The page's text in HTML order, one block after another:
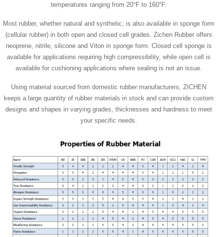
temperatures ranging from 20°F to 160°F.
Most rubber, whether natural and synthetic, is also available in sponge form
(cellular rubber) in both open and closed cell grades. Zichen Rubber offers
neoprene, nitrile, silicone and Viton in sponge form. Closed cell sponge is
available for applications requiring high compressibility, while open cell is
available for cushioning applications where sealing is not an issue.
Using material sourced from domestic rubber manufacturers, ZICHEN
keeps a large quantity of rubber materials in stock and can provide custom
designs and shapes in varying grades, thicknesses and hardness to meet
your specific needs.